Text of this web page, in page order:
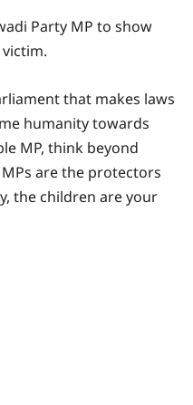
Party MP to show
that makes laws
humanity towards
MP, think beyond
are the protectors
the children are your